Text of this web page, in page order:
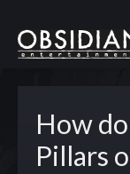
How
Pillars